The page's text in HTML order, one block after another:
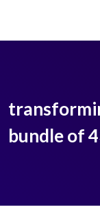
bundle of